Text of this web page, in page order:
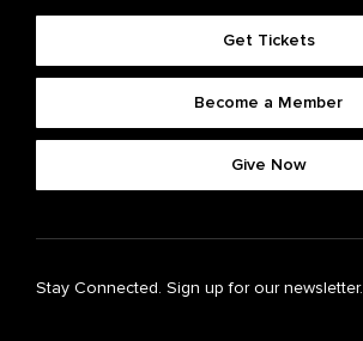
Get Tickets
Become a Member
Give Now
Stay Connected. Sign up for our newsletter.